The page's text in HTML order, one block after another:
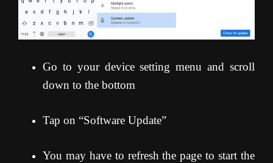
Go to your device setting menu and scroll
down to the bottom
Tap on “Software Update”
You may have to refresh the page to start the